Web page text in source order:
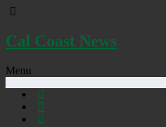
Cal Coast News
Menu